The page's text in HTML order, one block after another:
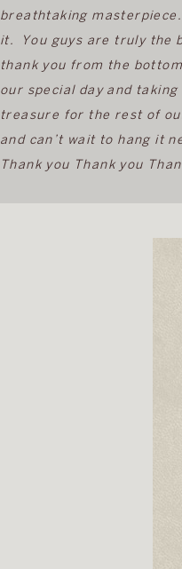
breathtaking
it. You guys are truly the
thank you from the
our special day and
treasure for the rest of
and can’t wait to hang it
Thank you Thank you